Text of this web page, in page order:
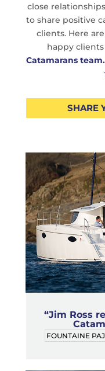
close
to share positive
clients. Here
happy
Catamarans team.
SHARE
“Jim Ross
FOUNTAINE